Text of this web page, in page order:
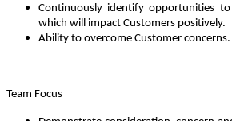
Continuously identify opportunities
which will impact Customers positively.
Ability to overcome Customer concerns.
Team Focus